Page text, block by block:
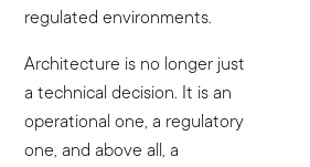
regulated environments.
Architecture is no longer just
a technical decision. It is an
operational one, a regulatory
one, and above all, a